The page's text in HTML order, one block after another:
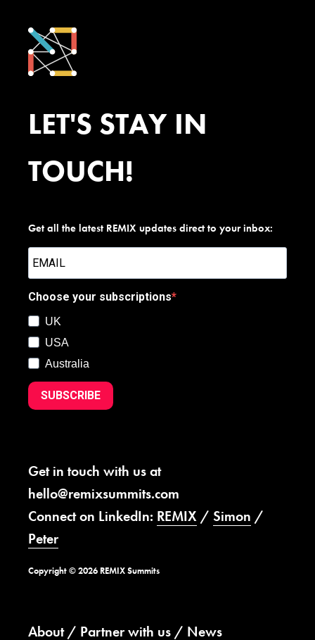
LET'S STAY IN
TOUCH!
Get all the latest REMIX updates direct to your inbox:
Choose your subscriptions
UK
USA
Australia
SUBSCRIBE
Get in touch with us at
hello@remixsummits.com
Connect on LinkedIn: REMIX / Simon /
Peter
Copyright © 2026 REMIX Summits
About Partner with us News